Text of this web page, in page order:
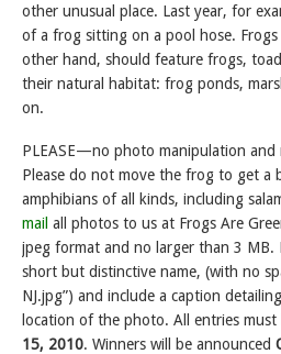
other unusual place. Last year, for
of a frog sitting on a pool hose.
other hand, should feature frogs,
their natural habitat: frog ponds,
on.
PLEASE—no photo manipulation
Please do not move the frog to get
amphibians of all kinds, including
mail all photos to us at Frogs Are
jpeg format and no larger than 3 MB.
short but distinctive name, (with no
NJ.jpg”) and include a caption
location of the photo. All entries must
15, 2010. Winners will be announced